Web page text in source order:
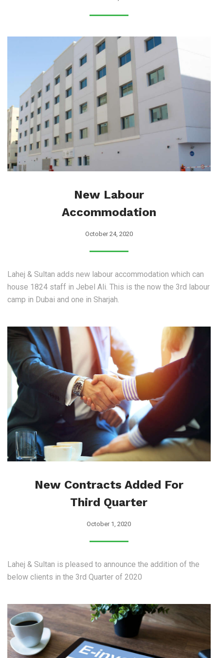
New Labour
Accommodation
October 24, 2020
Lahej & Sultan adds new labour accommodation which can
house 1824 staff in Jebel Ali. This is the now the 3rd labour
camp in Dubai and one in Sharjah.
New Contracts Added For
Third Quarter
October 1, 2020
Lahej & Sultan is pleased to announce the addition of the
below clients in the 3rd Quarter of 2020